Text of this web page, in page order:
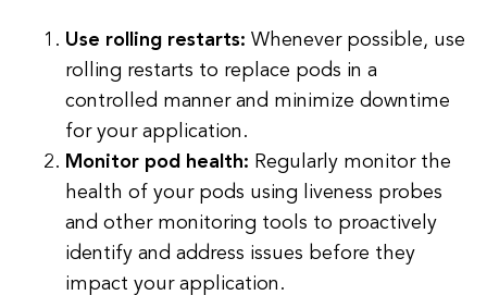
Use rolling restarts: Whenever possible, use
rolling restarts to replace pods in a
controlled manner and minimize downtime
for your application.
Monitor pod health: Regularly monitor the
health of your pods using liveness probes
and other monitoring tools to proactively
identify and address issues before they
impact your application.